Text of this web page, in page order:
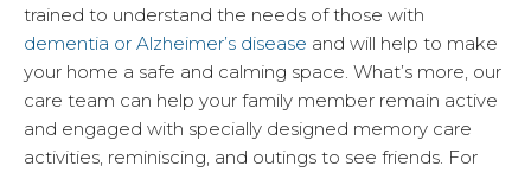
trained to understand the needs of those with
dementia or Alzheimer’s disease and will help to make
your home a safe and calming space. What’s more, our
care team can help your family member remain active
and engaged with specially designed memory care
activities, reminiscing, and outings to see friends. For